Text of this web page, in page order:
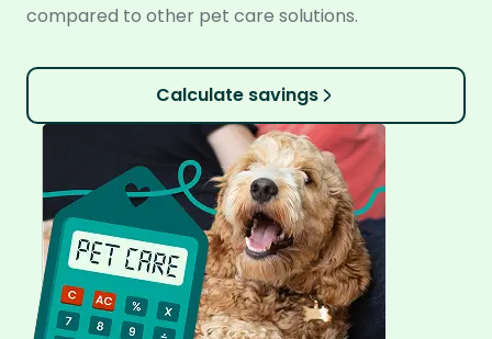
compared to other pet care solutions.
Calculate savings